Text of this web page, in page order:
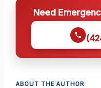
Need
ABOUT THE AUTHOR